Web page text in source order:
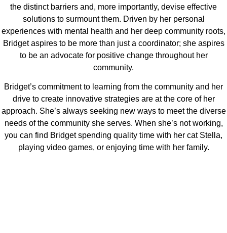
the distinct barriers and, more importantly, devise effective
solutions to surmount them. Driven by her personal
experiences with mental health and her deep community roots,
Bridget aspires to be more than just a coordinator; she aspires
to be an advocate for positive change throughout her
community.
Bridget’s commitment to learning from the community and her
drive to create innovative strategies are at the core of her
approach. She’s always seeking new ways to meet the diverse
needs of the community she serves. When she’s not working,
you can find Bridget spending quality time with her cat Stella,
playing video games, or enjoying time with her family.